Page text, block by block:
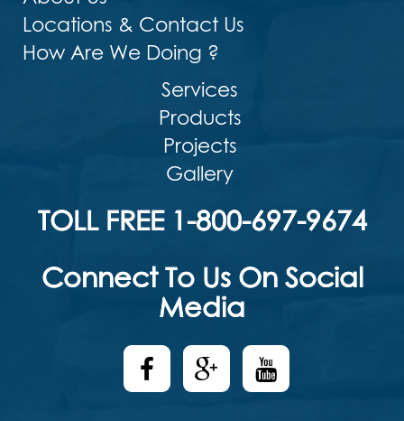
Locations & Contact Us
How Are We Doing ?
Services
Products
Projects
Gallery
TOLL FREE 1-800-697-9674
Connect To Us On Social
Media